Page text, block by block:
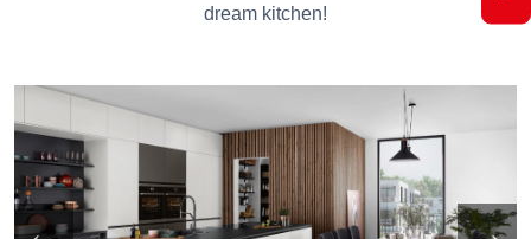
dream kitchen!